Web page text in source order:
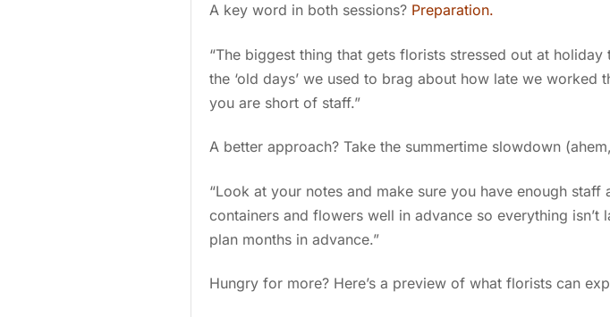
A key word in both sessions? Preparation.
“The biggest thing that gets florists stressed out at
the ‘old days’ we used to brag about how late we
you are short of staff.”
A better approach? Take the summertime slowdown
“Look at your notes and make sure you have enough
containers and flowers well in advance so everything
plan months in advance.”
Hungry for more? Here’s a preview of what florists can